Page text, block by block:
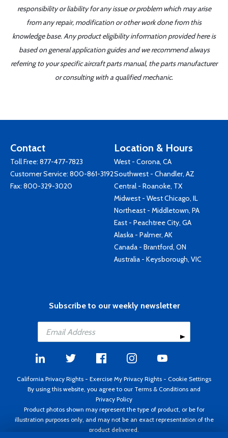
responsibility or liability for any issue or problem which may arise
from any repair, modification or other work done from this
knowledge base. Any product eligibility information provided here is
based on general application guides and we recommend always
referring to your specific aircraft parts manual, the parts manufacturer
or consulting with a qualified mechanic.
Contact
Toll Free: 877-477-7823
Customer Service: 800-861-3192
Fax: 800-329-3020
Location & Hours
West - Corona, CA
Southwest - Chandler, AZ
Central - Roanoke, TX
Midwest - West Chicago, IL
Northeast - Middletown, PA
East - Peachtree City, GA
Alaska - Palmer, AK
Canada - Brantford, ON
Australia - Keysborough, VIC
Subscribe to our weekly newsletter
California Privacy Rights - Exercise My Privacy Rights - Cookie Settings
By using this website, you agree to our Terms & Conditions and
Privacy Policy
Product photos shown may represent the type of product, or be for
illustration purposes only, and may not be an exact representation of the
product delivered.